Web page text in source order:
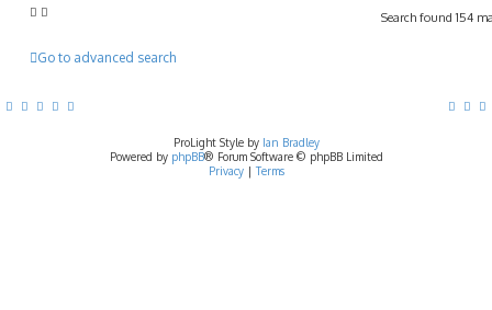
Search found 154
Go to advanced search
ProLight Style by Ian Bradley
Powered by phpBB® Forum Software © phpBB Limited
Privacy| Terms